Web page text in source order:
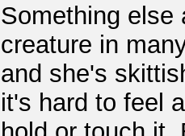
Something else
creature in
and she's
it's hard to feel